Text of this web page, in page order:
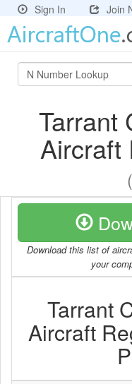
Sign In Join
Tarrant
Aircraft
Download this list of
your
Tarrant
Aircraft